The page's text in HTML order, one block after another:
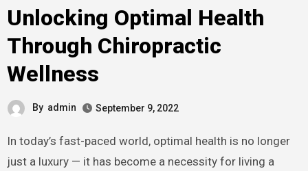
Unlocking Optimal Health
Through Chiropractic
Wellness
By admin September 9, 2022
In today’s fast-paced world, optimal health is no longer
just a luxury — it has become a necessity for living a